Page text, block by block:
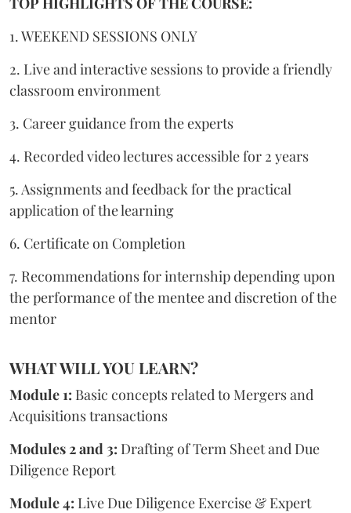
1. WEEKEND SESSIONS ONLY
2. Live and interactive sessions to provide a friendly
classroom environment
3. Career guidance from the experts
4. Recorded video lectures accessible for 2 years
5. Assignments and feedback for the practical
application of the learning
6. Certificate on Completion
7. Recommendations for internship depending upon
the performance of the mentee and discretion of the
mentor
WHAT WILL YOU LEARN?
Module 1: Basic concepts related to Mergers and
Acquisitions transactions
Modules 2 and 3: Drafting of Term Sheet and Due
Diligence Report
Module 4: Live Due Diligence Exercise & Expert